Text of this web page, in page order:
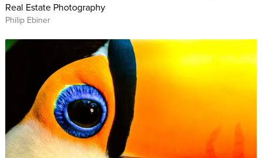
Real Estate Photography
Philip Ebiner